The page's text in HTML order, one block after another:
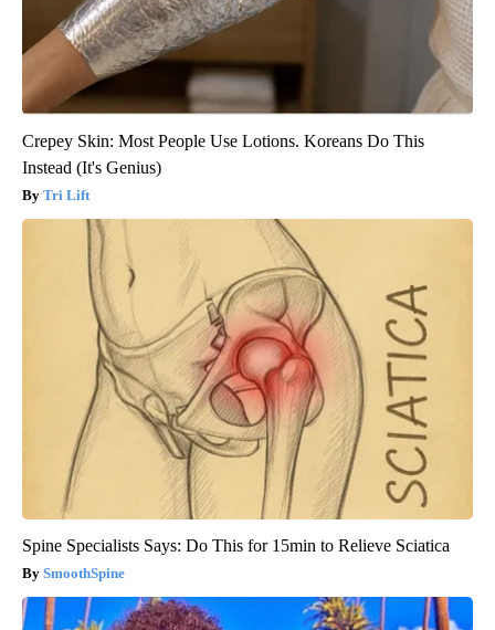
Crepey Skin: Most People Use Lotions. Koreans Do This
Instead (It's Genius)
Tri Lift
Spine Specialists Says: Do This for 15min to Relieve Sciatica
SmoothSpine